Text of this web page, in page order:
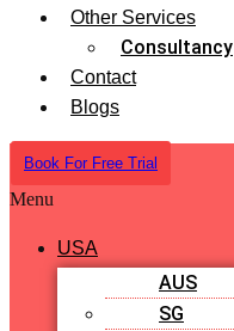
Other Services
Consultancy
Contact
Blogs
Book For Free Trial
Menu
USA
AUS
SG